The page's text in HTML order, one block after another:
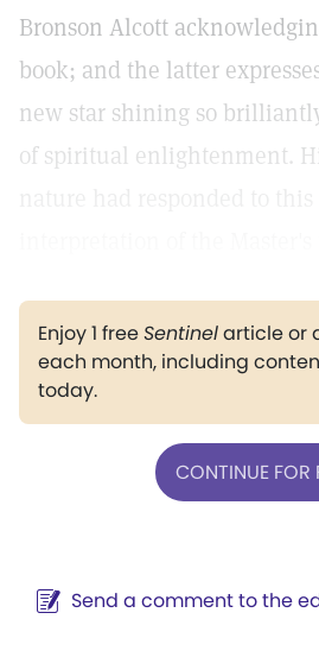
Bronson Alcott
book; and the latter
new star shining so
of spiritual enlightenment.
Enjoy 1 freeSentinelarticle or
each month, including
today.
CONTINUE FOR
Send a comment to the